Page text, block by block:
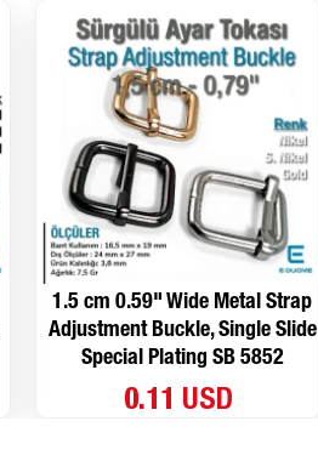
1.5 cm 0.59" Wide Metal Strap
Adjustment Buckle, Single Slide
Special Plating SB 5852
0.11 USD